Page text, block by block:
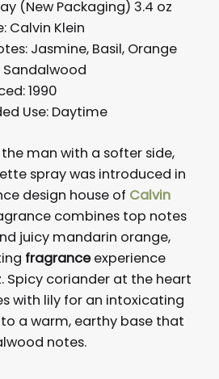
(New Packaging) 3.4 oz
Calvin Klein
Jasmine, Basil, Orange
Sandalwood
1990
Use: Daytime
man with a softer side,
spray was introduced in
design house of Calvin
combines top notes
juicy mandarin orange,
fragranceexperience
Spicy coriander at the heart
with lily for an intoxicating
a warm, earthy base that
notes.